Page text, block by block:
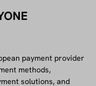
payment provider
methods,
solutions, and